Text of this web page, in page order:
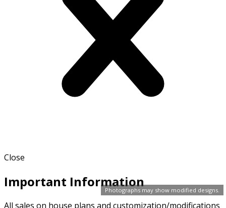
Photographs may show modified designs.
Close
Important Information
All sales on house plans and customization/modifications